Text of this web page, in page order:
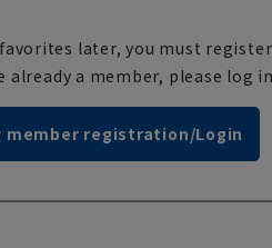
later, you must
already a member, please log
member registration/Login